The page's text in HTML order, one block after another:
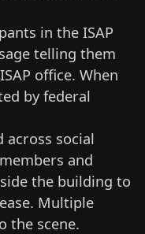
in the ISAP
telling them
office. When
by federal
across social
and
the building to
Multiple
the scene.